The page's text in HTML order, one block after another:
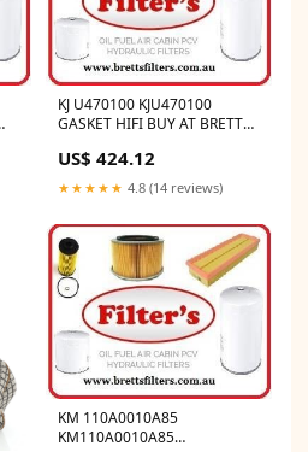
KJ U470100 KJU470100
GASKET HIFI BUY AT BRETTS
US$ 424.12
★★★★★ 4.8 (14 reviews)
KM 110A0010A85
KM110A0010A85